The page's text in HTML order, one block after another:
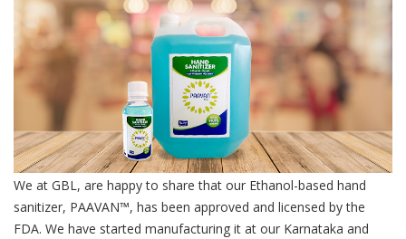
We at GBL, are happy to share that our Ethanol-based hand
sanitizer, PAAVAN™, has been approved and licensed by the
FDA. We have started manufacturing it at our Karnataka and